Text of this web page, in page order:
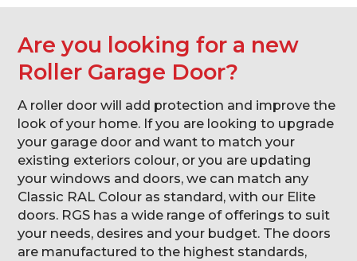
Are you looking for a new
Roller Garage Door?
A roller door will add protection and improve the
look of your home. If you are looking to upgrade
your garage door and want to match your
existing exteriors colour, or you are updating
your windows and doors, we can match any
Classic RAL Colour as standard, with our Elite
doors. RGS has a wide range of offerings to suit
your needs, desires and your budget. The doors
are manufactured to the highest standards,